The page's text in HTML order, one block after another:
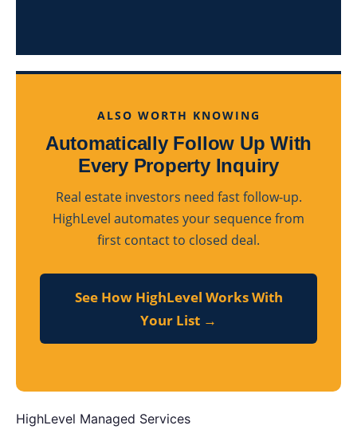
ALSO WORTH KNOWING
Automatically Follow Up With
Every Property Inquiry
Real estate investors need fast follow-up.
HighLevel automates your sequence from
first contact to closed deal.
See How HighLevel Works With
Your List →
HighLevel Managed Services